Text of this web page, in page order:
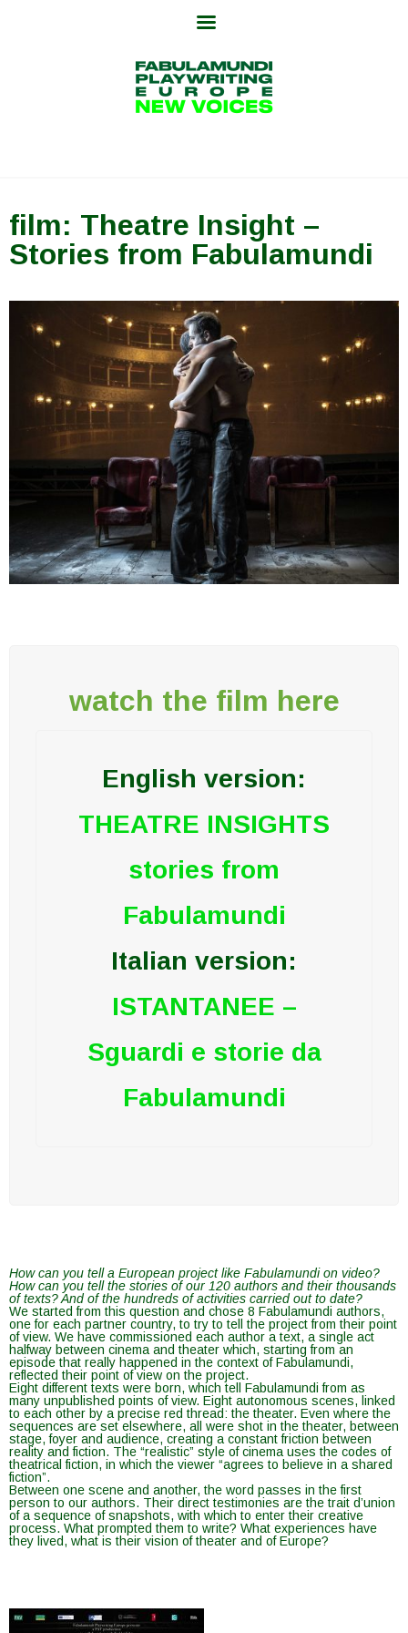
film: Theatre Insight –
Stories from Fabulamundi
watch the film here
English version:
THEATRE INSIGHTS
stories from
Fabulamundi
Italian version:
ISTANTANEE –
Sguardi e storie da
Fabulamundi
How can you tell a European project like Fabulamundi on video?
How can you tell the stories of our 120 authors and their thousands
of texts? And of the hundreds of activities carried out to date?
We started from this question and chose 8 Fabulamundi authors,
one for each partner country, to try to tell the project from their point
of view. We have commissioned each author a text, a single act
halfway between cinema and theater which, starting from an
episode that really happened in the context of Fabulamundi,
reflected their point of view on the project.
Eight different texts were born, which tell Fabulamundi from as
many unpublished points of view. Eight autonomous scenes, linked
to each other by a precise red thread: the theater. Even where the
sequences are set elsewhere, all were shot in the theater, between
stage, foyer and audience, creating a constant friction between
reality and fiction. The “realistic” style of cinema uses the codes of
theatrical fiction, in which the viewer “agrees to believe in a shared
fiction”.
Between one scene and another, the word passes in the first
person to our authors. Their direct testimonies are the trait d’union
of a sequence of snapshots, with which to enter their creative
process. What prompted them to write? What experiences have
they lived, what is their vision of theater and of Europe?